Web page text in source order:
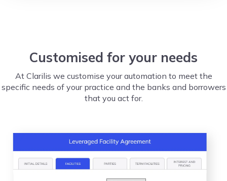
Customised for your needs
At Clarilis we customise your automation to meet the
specific needs of your practice and the banks and borrowers
that you act for.